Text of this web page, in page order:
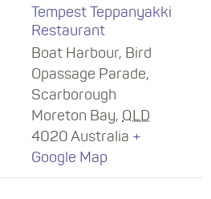
Tempest Teppanyakki
Restaurant
Boat Harbour, Bird
Opassage Parade,
Scarborough
Moreton Bay, QLD
4020 Australia +
Google Map